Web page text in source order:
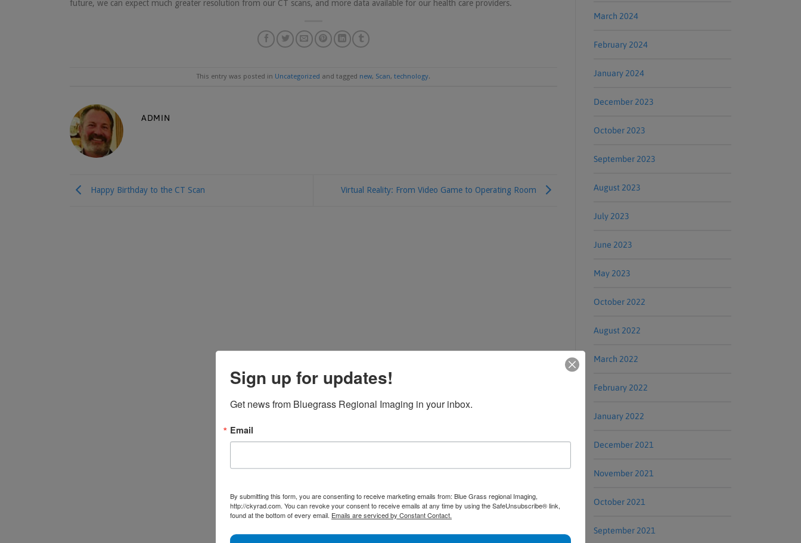
future, we can expect much greater resolution from our CT scans, and more data available for our health care providers.
This entry was posted in Uncategorized and tagged new, Scan,technology.
ADMIN
Happy Birthday to the CT Scan Virtual Reality: From Video Game to Operating Room
March 2024
February 2024
January 2024
December 2023
October 2023
September 2023
August 2023
July 2023
June 2023
May 2023
October 2022
August 2022
March 2022
February 2022
January 2022
December 2021
November 2021
October 2021
September 2021
Sign up for updates!
Get news from Bluegrass Regional Imaging in your inbox.
Email
By submitting this form, you are consenting to receive marketing emails from: Blue Grass regional Imaging,
http://ckyrad.com. You can revoke your consent to receive emails at any time by using the SafeUnsubscribe® link,
found at the bottom of every email. Emails are serviced by Constant Contact.